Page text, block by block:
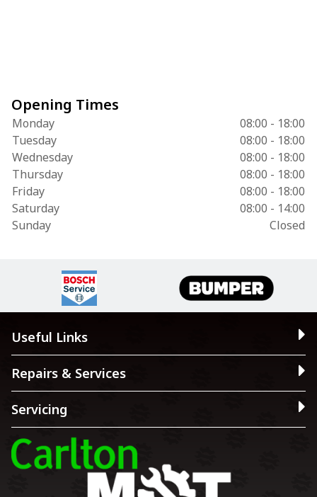
Opening Times
Monday
08:00 - 18:00
Tuesday
08:00 - 18:00
Wednesday
08:00 - 18:00
Thursday
08:00 - 18:00
Friday
08:00 - 18:00
Saturday
08:00 - 14:00
Sunday
Closed
Useful Links
Repairs & Services
Servicing